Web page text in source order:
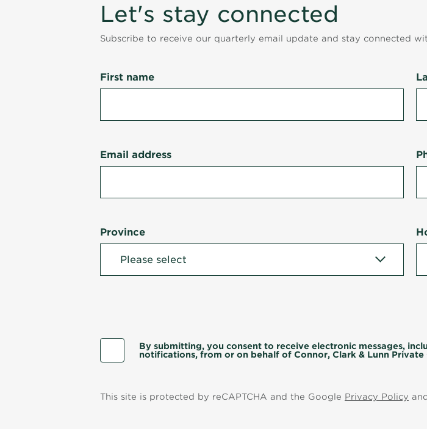
Let's stay connected
Subscribe to receive our quarterly email update and stay connected
First name
Email address
Province
By submitting, you consent to receive electronic messages,
notifications, from or on behalf of Connor, Clark & Lunn
This site is protected by reCAPTCHA and the Google Privacy Policy